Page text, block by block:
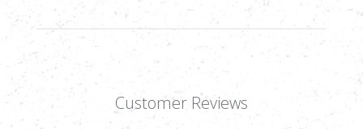
30MM
Customer Reviews